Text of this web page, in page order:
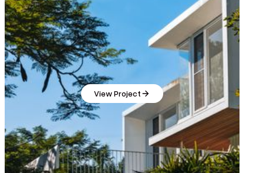
View Project